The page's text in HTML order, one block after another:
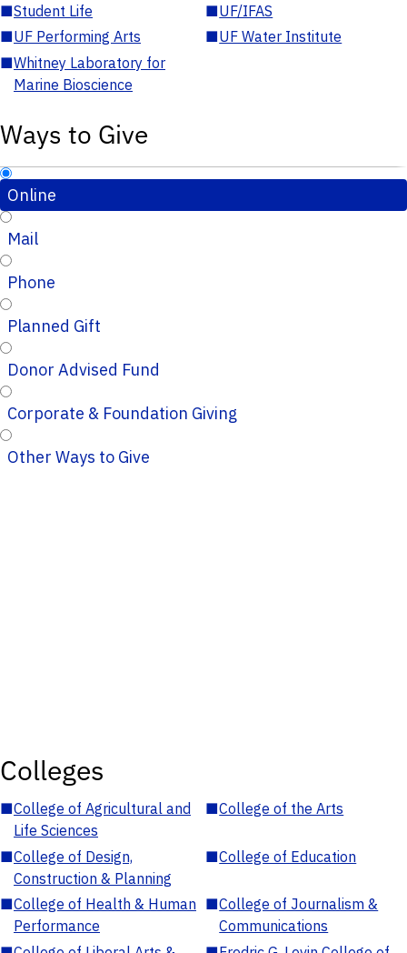
■Student Life ■UF/IFAS
■UF Performing Arts ■UF Water Institute
■Whitney Laboratory for
Marine Bioscience
Ways to Give
Online
Mail
Phone
Planned Gift
Donor Advised Fund
Corporate & Foundation Giving
Other Ways to Give
Colleges
■College of Agricultural and
Life Sciences
■College of the Arts
■College of Design,
Construction & Planning
■College of Education
■College of Health & Human
Performance
■College of Journalism &
Communications